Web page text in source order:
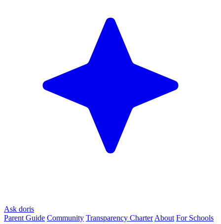
Ask doris
Parent Guide Community Transparency Charter About For Schools